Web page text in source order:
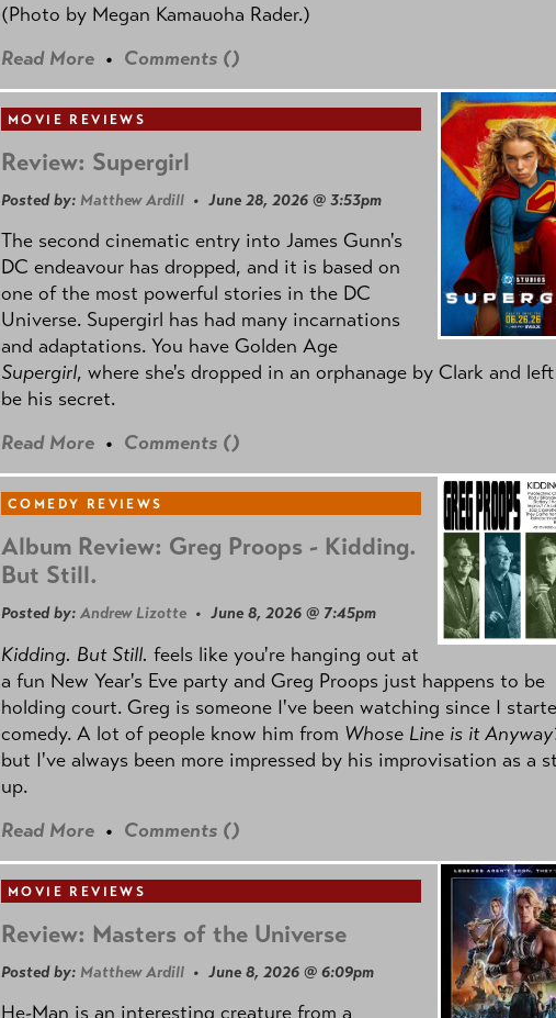
(Photo by Megan Kamauoha Rader.)
Read More • Comments ()
MOVIE REVIEWS
Review: Supergirl
Posted by: Matthew Ardill • June 28, 2026 @ 3:53pm
The second cinematic entry into James Gunn's
DC endeavour has dropped, and it is based on
one of the most powerful stories in the DC
Universe. Supergirl has had many incarnations
and adaptations. You have Golden Age
Supergirl, where she's dropped in an orphanage by Clark and
be his secret.
Read More • Comments ()
COMEDY REVIEWS
Album Review: Greg Proops - Kidding.
But Still.
Posted by: Andrew Lizotte • June 8, 2026 @ 7:45pm
Kidding. But Still. feels like you're hanging out at
a fun New Year's Eve party and Greg Proops just happens to be
holding court. Greg is someone I've been watching since I
comedy. A lot of people know him from Whose Line is it
but I've always been more impressed by his improvisation as a
up.
Read More • Comments ()
MOVIE REVIEWS
Review: Masters of the Universe
Posted by: Matthew Ardill • June 8, 2026 @ 6:09pm
He-Man is an interesting creature from a